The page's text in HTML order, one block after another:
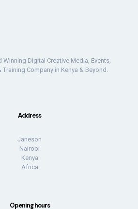
Winning Digital Creative Media, Events,
Training Company in Kenya & Beyond.
Address
Janeson
Nairobi
Kenya
Africa
Opening hours